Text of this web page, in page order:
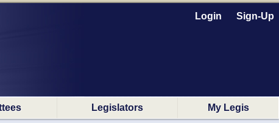
Login Sign-Up
Legislators My Legis